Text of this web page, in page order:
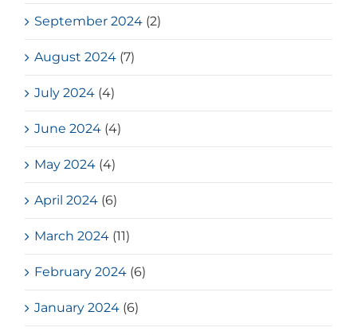
September 2024 (2)
August 2024 (7)
July 2024 (4)
June 2024 (4)
May 2024 (4)
April 2024 (6)
March 2024 (11)
February 2024 (6)
January 2024 (6)